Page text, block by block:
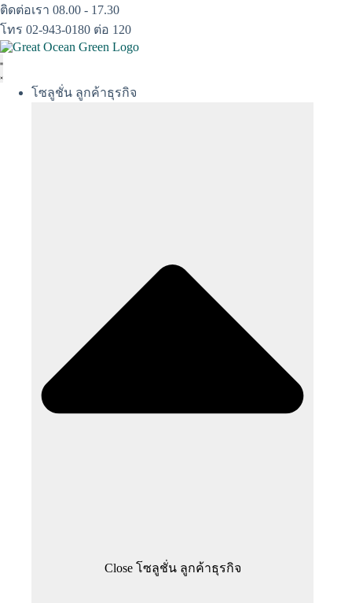
Skip
to
content
ติดต่อเรา 08.00 - 17.30
โทร 02-943-0180 ต่อ 120
โซลูชั่น ลูกค้าธุรกิจ
Close โซลูชั่น ลูกค้าธุรกิจ